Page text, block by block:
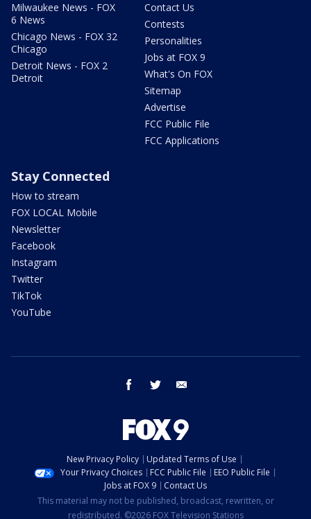
Milwaukee News - FOX
6 News
Chicago News - FOX 32
Chicago
Detroit News - FOX 2
Detroit
Contact Us
Contests
Personalities
Jobs at FOX 9
What's On FOX
Sitemap
Advertise
FCC Public File
FCC Applications
Stay Connected
How to stream
FOX LOCAL Mobile
Newsletter
Facebook
Instagram
Twitter
TikTok
YouTube
facebook twitter
New Privacy Policy
Updated Terms of Use
Your Privacy Choices
FCC Public File
EEO Public File
Jobs at FOX 9
Contact Us
This material may not be published, broadcast, rewritten, or
redistributed. ©2026 FOX Television Stations